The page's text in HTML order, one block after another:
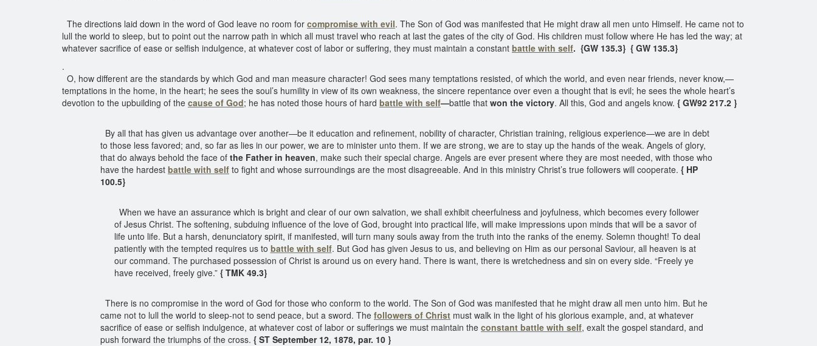
The directions laid down in the word of God leave no room for compromise with evil. The Son of God was manifested that He might draw all men unto Himself. He came not to
lull the world to sleep, but to point out the narrow path in which all must travel who reach at last the gates of the city of God. His children must follow where He has led the way; at
whatever sacrifice of ease or selfish indulgence, at whatever cost of labor or suffering, they must maintain a constant battle with self. {GW 135.3} { GW 135.3}
.
O, how different are the standards by which God and man measure character! God sees many temptations resisted, of which the world, and even near friends, never know,—
temptations in the home, in the heart; he sees the soul’s humility in view of its own weakness, the sincere repentance over even a thought that is evil; he sees the whole heart’s
devotion to the upbuilding of the cause of God; he has noted those hours of hard battle with self—battle that won the victory. All this, God and angels know. { GW92 217.2 }
By all that has given us advantage over another—be it education and refinement, nobility of character, Christian training, religious experience—we are in debt
to those less favored; and, so far as lies in our power, we are to minister unto them. If we are strong, we are to stay up the hands of the weak. Angels of glory,
that do always behold the face of the Father in heaven, make such their special charge. Angels are ever present where they are most needed, with those who
have the hardest battle with self to fight and whose surroundings are the most disagreeable. And in this ministry Christ’s true followers will cooperate. { HP
100.5}
When we have an assurance which is bright and clear of our own salvation, we shall exhibit cheerfulness and joyfulness, which becomes every follower
of Jesus Christ. The softening, subduing influence of the love of God, brought into practical life, will make impressions upon minds that will be a savor of
life unto life. But a harsh, denunciatory spirit, if manifested, will turn many souls away from the truth into the ranks of the enemy. Solemn thought! To deal
patiently with the tempted requires us to battle with self. But God has given Jesus to us, and believing on Him as our personal Saviour, all heaven is at
our command. The purchased possession of Christ is around us on every hand. There is want, there is wretchedness and sin on every side. “Freely ye
have received, freely give.” { TMK 49.3}
There is no compromise in the word of God for those who conform to the world. The Son of God was manifested that he might draw all men unto him. But he
came not to lull the world to sleep-not to send peace, but a sword. The followers of Christ must walk in the light of his glorious example, and, at whatever
sacrifice of ease or selfish indulgence, at whatever cost of labor or sufferings we must maintain the constant battle with self, exalt the gospel standard, and
push forward the triumphs of the cross. { ST September 12, 1878, par. 10 }